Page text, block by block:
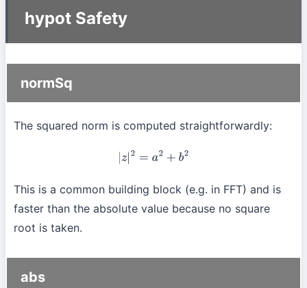
hypot Safety
normSq
The squared norm is computed straightforwardly:
| z 2= a2+b2
This is a common building block (e.g. in FFT) and is
faster than the absolute value because no square
root is taken.
abs